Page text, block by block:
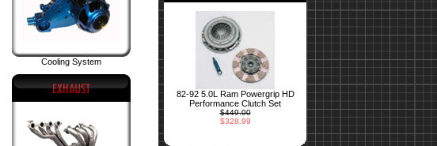
Cooling System
82-92 5.0L Ram Powergrip HD
Performance Clutch Set
$449.00
$328.99